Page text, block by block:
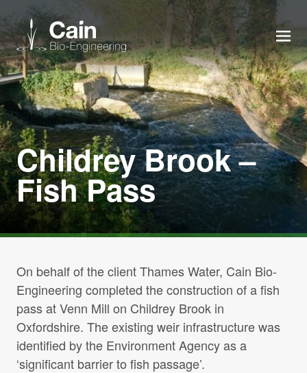
Expertise
Services
News
About us
Careers
Projects Archive
Childrey Brook –
Fish Pass
On behalf of the client Thames Water, Cain Bio-
Engineering completed the construction of a fish
pass at Venn Mill on Childrey Brook in
Oxfordshire. The existing weir infrastructure was
identified by the Environment Agency as a
‘significant barrier to fish passage’.